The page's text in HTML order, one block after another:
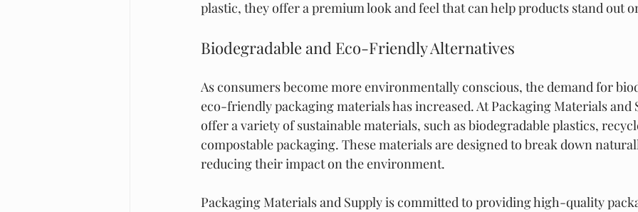
plastic, they offer a premium look and feel that can help products stand out
Biodegradable and Eco-Friendly Alternatives
As consumers become more environmentally conscious, the demand for
eco-friendly packaging materials has increased. At Packaging Materials and
offer a variety of sustainable materials, such as biodegradable plastics,
compostable packaging. These materials are designed to break down
reducing their impact on the environment.
Packaging Materials and Supply is committed to providing high-quality